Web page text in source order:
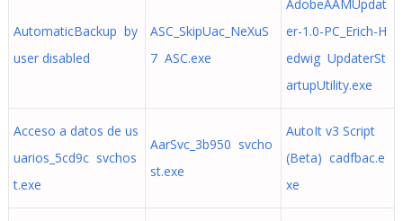
AutomaticBackup by
user disabled
ASC_SkipUac_NeXuS
7 ASC.exe
AdobeAAMUpdat
er-1.0-PC_Erich-H
edwig UpdaterSt
artupUtility.exe
Acceso a datos de us
uarios_5cd9c svchos
t.exe
AarSvc_3b950 svcho
st.exe
AutoIt v3 Script
(Beta) cadfbac.e
xe